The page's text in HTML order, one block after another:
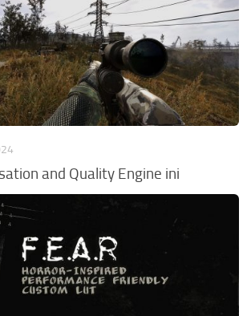
and Quality Engine ini